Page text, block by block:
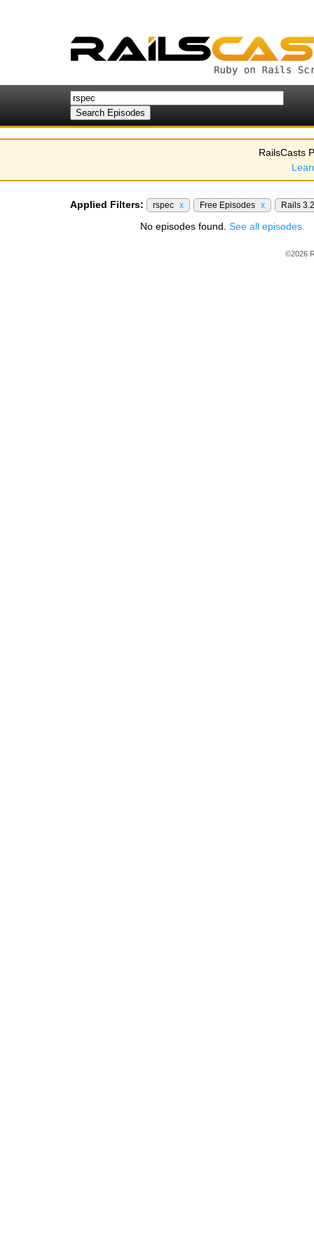
RailsCasts
Applied Filters: rspec x Free Episodes x Rails
No episodes found. See all episodes.
©2026